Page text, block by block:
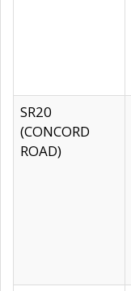
SR20
(CONCORD
ROAD)